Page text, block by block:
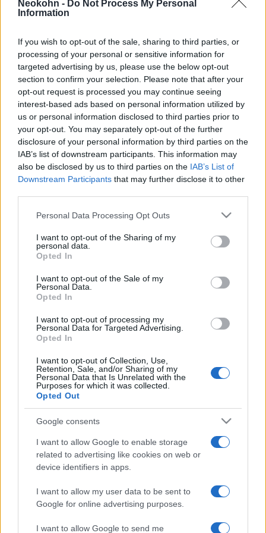
Neokohn - Do Not Process My Personal
Information
If you wish to opt-out of the sale, sharing to third parties, or
processing of your personal or sensitive information for
targeted advertising by us, please use the below opt-out
section to confirm your selection. Please note that after your
opt-out request is processed you may continue seeing
interest-based ads based on personal information utilized by
us or personal information disclosed to third parties prior to
your opt-out. You may separately opt-out of the further
disclosure of your personal information by third parties on the
IAB’s list of downstream participants. This information may
also be disclosed by us to third parties on the IAB’s List of
Downstream Participants that may further disclose it to other
Please note that this website/app uses one or more Google
not limited to your visit or usage behaviour. You may click to
grant or deny consent to Google and its third-party tags to
use your data for below specified purposes in below Google
consent section.
Personal Data Processing Opt Outs
I want to opt-out of the Sharing of my
personal data.
Opted In
I want to opt-out of the Sale of my
Personal Data.
Opted In
I want to opt-out of processing my
Personal Data for Targeted Advertising.
Opted In
I want to opt-out of Collection, Use,
Retention, Sale, and/or Sharing of my
Personal Data that Is Unrelated with the
Purposes for which it was collected.
Opted Out
Google consents
I want to allow Google to enable storage
related to advertising like cookies on web or
device identifiers in apps.
I want to allow my user data to be sent to
Google for online advertising purposes.
I want to allow Google to send me
2019. március 23.
RMDSZ: európai
kisebbségvédelmi törvényre van
2019. március 15.
Tőkés szerint Európa nem veszi
elég komolyan Észak-Koreát
2019. március 5.